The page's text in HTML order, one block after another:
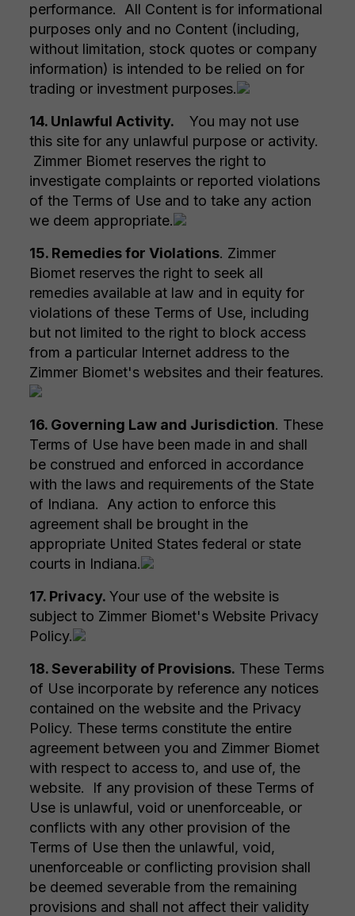
performance. All Content is for informational
purposes only and no Content (including,
without limitation, stock quotes or company
information) is intended to be relied on for
trading or investment purposes.
14. Unlawful Activity.
You may not use
this site for any unlawful purpose or activity.
Zimmer Biomet reserves the right to
investigate complaints or reported violations
of the Terms of Use and to take any action
we deem appropriate.
15. Remedies for Violations. Zimmer
Biomet reserves the right to seek all
remedies available at law and in equity for
violations of these Terms of Use, including
but not limited to the right to block access
from a particular Internet address to the
Zimmer Biomet's websites and their features.
16. Governing Law and Jurisdiction. These
Terms of Use have been made in and shall
be construed and enforced in accordance
with the laws and requirements of the State
of Indiana. Any action to enforce this
agreement shall be brought in the
appropriate United States federal or state
courts in Indiana.
17. Privacy.Your use of the website is
subject to Zimmer Biomet's Website Privacy
Policy.
18. Severability of Provisions. These Terms
of Use incorporate by reference any notices
contained on the website and the Privacy
Policy. These terms constitute the entire
agreement between you and Zimmer Biomet
with respect to access to, and use of, the
website. If any provision of these Terms of
Use is unlawful, void or unenforceable, or
conflicts with any other provision of the
Terms of Use then the unlawful, void,
unenforceable or conflicting provision shall
be deemed severable from the remaining
provisions and shall not affect their validity